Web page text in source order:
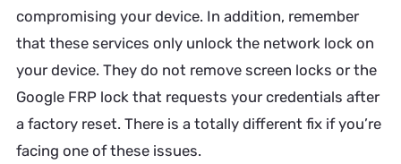
compromising your device. In addition, remember
that these services only unlock the network lock on
your device. They do not remove screen locks or the
Google FRP lock that requests your credentials after
a factory reset. There is a totally different fix if you’re
facing one of these issues.